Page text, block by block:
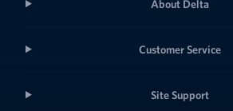
About Delta
Customer Service
Site Support